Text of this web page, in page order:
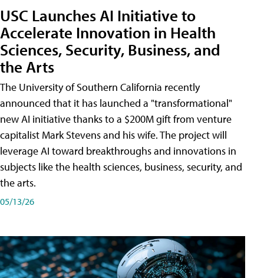
USC Launches AI Initiative to
Accelerate Innovation in Health
Sciences, Security, Business, and
the Arts
The University of Southern California recently
announced that it has launched a "transformational"
new AI initiative thanks to a $200M gift from venture
capitalist Mark Stevens and his wife. The project will
leverage AI toward breakthroughs and innovations in
subjects like the health sciences, business, security, and
the arts.
05/13/26